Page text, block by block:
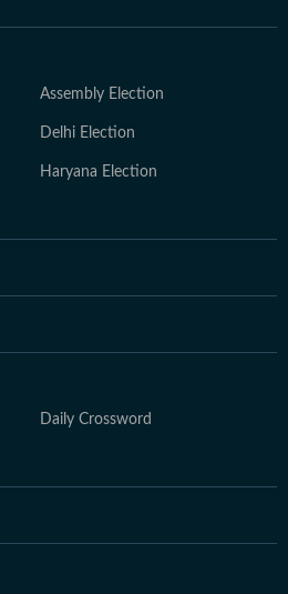
Assembly Election
Delhi Election
Haryana Election
Daily Crossword